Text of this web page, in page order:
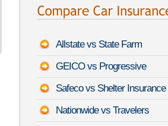
Allstate vs State Farm
GEICO vs Progressive
Safeco vs Shelter Insurance
Nationwide vs Travelers